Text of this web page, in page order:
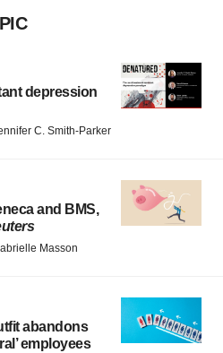
depression
C. Smith-Parker
and BMS,
Masson
abandons
employees